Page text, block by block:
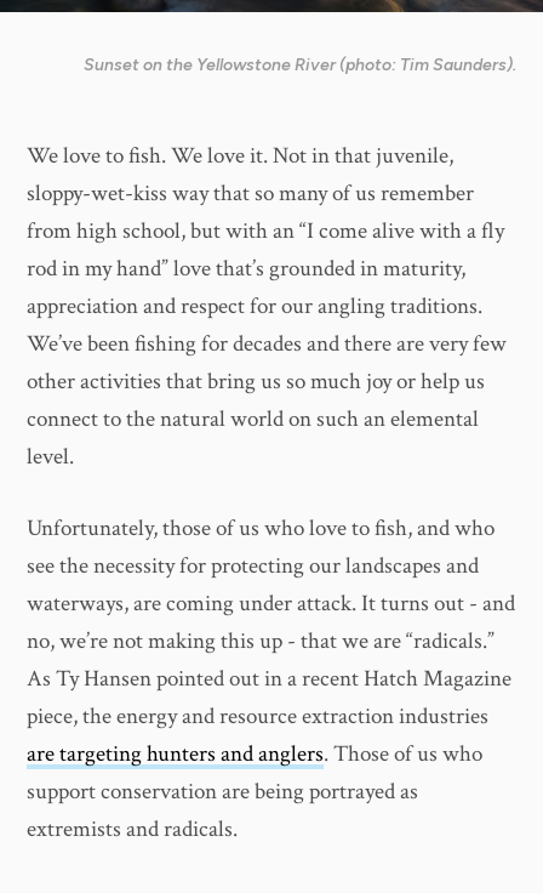
Sunset on the Yellowstone River (photo: Tim Saunders).
We love to fish. We love it. Not in that juvenile,
sloppy-wet-kiss way that so many of us remember
from high school, but with an “I come alive with a fly
rod in my hand” love that’s grounded in maturity,
appreciation and respect for our angling traditions.
We’ve been fishing for decades and there are very few
other activities that bring us so much joy or help us
connect to the natural world on such an elemental
level.
Unfortunately, those of us who love to fish, and who
see the necessity for protecting our landscapes and
waterways, are coming under attack. It turns out - and
no, we’re not making this up - that we are “radicals.”
As Ty Hansen pointed out in a recent Hatch Magazine
piece, the energy and resource extraction industries
are targeting hunters and anglers. Those of us who
support conservation are being portrayed as
extremists and radicals.